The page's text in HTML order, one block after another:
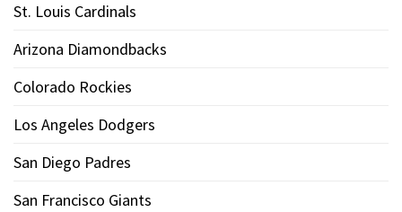
St. Louis Cardinals
Arizona Diamondbacks
Colorado Rockies
Los Angeles Dodgers
San Diego Padres
San Francisco Giants